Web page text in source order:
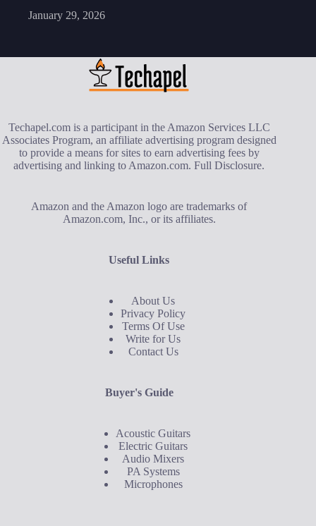
January 29, 2026
Techapel.com is a participant in the Amazon Services LLC
Associates Program, an affiliate advertising program designed
to provide a means for sites to earn advertising fees by
advertising and linking to Amazon.com.Full Disclosure.
Amazon and the Amazon logo are trademarks of
Amazon.com, Inc., or its affiliates.
Useful Links
About Us
Privacy Policy
Terms Of Use
Write for Us
Contact Us
Buyer's Guide
Acoustic Guitars
Electric Guitars
Audio Mixers
PA Systems
Microphones